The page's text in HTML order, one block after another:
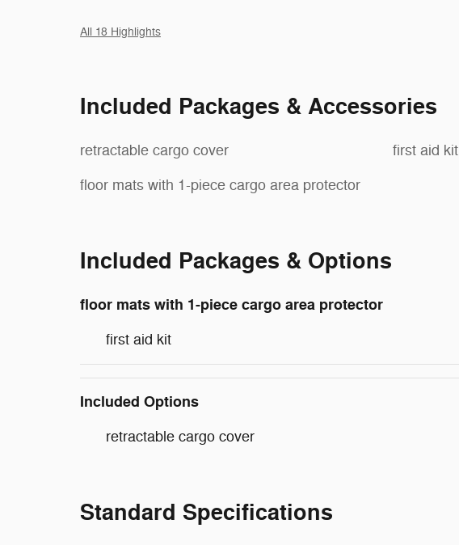
All 18 Highlights
Included Packages & Accessories
retractable cargo cover
floor mats with 1-piece cargo area protector
first aid kit
Included Packages & Options
floor mats with 1-piece cargo area protector
first aid kit
Included Options
retractable cargo cover
Standard Specifications